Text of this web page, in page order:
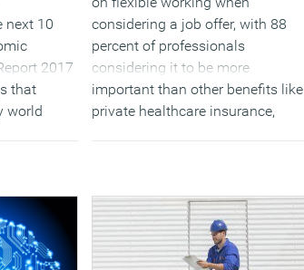
next 10
2017
that
world
considering a job offer, with 88
percent of professionals
considering it to be more
important than other benefits like
private healthcare insurance,
(MORE…)